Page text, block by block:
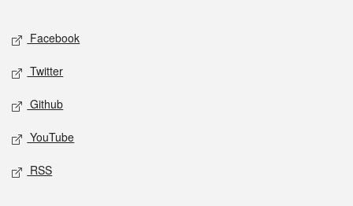
Social media
Facebook
Twitter
Github
YouTube
RSS